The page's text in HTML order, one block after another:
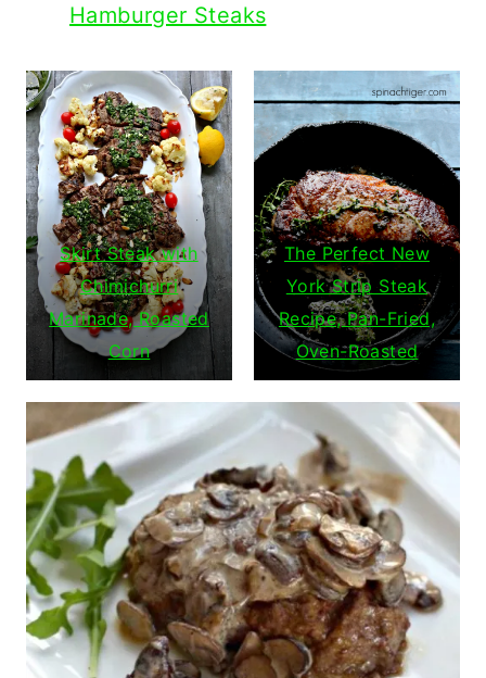
Hamburger Steaks
Skirt Steak with
Chimichurri
Marinade, Roasted
Corn
The Perfect New
York Strip Steak
Recipe, Pan-Fried,
Oven-Roasted